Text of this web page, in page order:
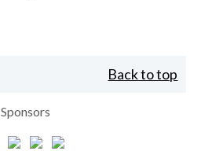
Back to top
Sponsors